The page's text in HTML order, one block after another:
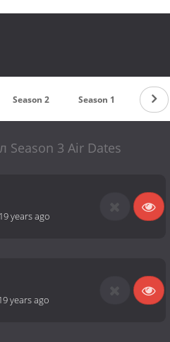
Season 2 Season 1
Season 3 Air Dates
19 years ago
years ago